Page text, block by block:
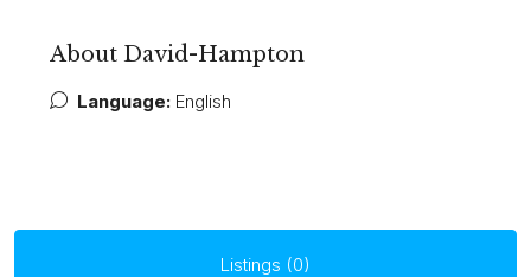
About David-Hampton
Language: English
Listings (0)